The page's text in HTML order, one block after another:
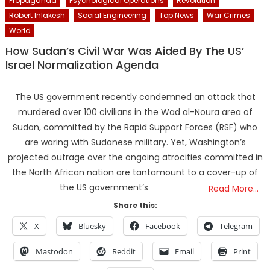
Robert Inlakesh
Social Engineering Top News
War Crimes
World
How Sudan’s Civil War Was Aided By The US’
Israel Normalization Agenda
The US government recently condemned an attack that
murdered over 100 civilians in the Wad al-Noura area of
Sudan, committed by the Rapid Support Forces (RSF) who
are waring with Sudanese military. Yet, Washington’s
projected outrage over the ongoing atrocities committed in
the North African nation are tantamount to a cover-up of
the US government’s
Read More…
Share this:
X Bluesky Facebook Telegram
Mastodon Reddit Email Print